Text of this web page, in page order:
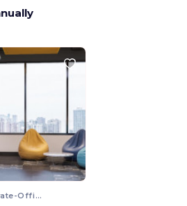
Hybrid Workspace/ Private-Office